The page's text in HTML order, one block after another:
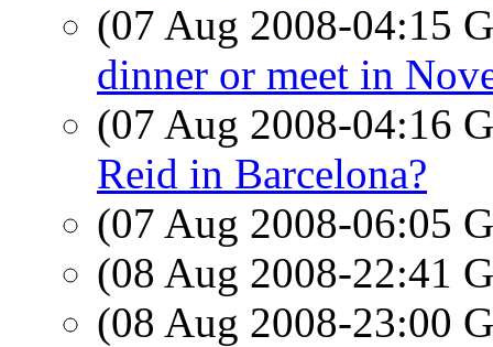
(07 Aug 2008-04:15
dinner or meet in
(07 Aug 2008-04:16
Reid in Barcelona?
(07 Aug 2008-06:05
(08 Aug 2008-22:41
(08 Aug 2008-23:00